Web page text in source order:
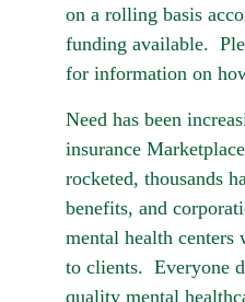
on a rolling basis
funding available.
for information on
Need has been
insurance
rocketed, thousands
benefits, and
mental health centers
to clients.  Everyone
quality mental